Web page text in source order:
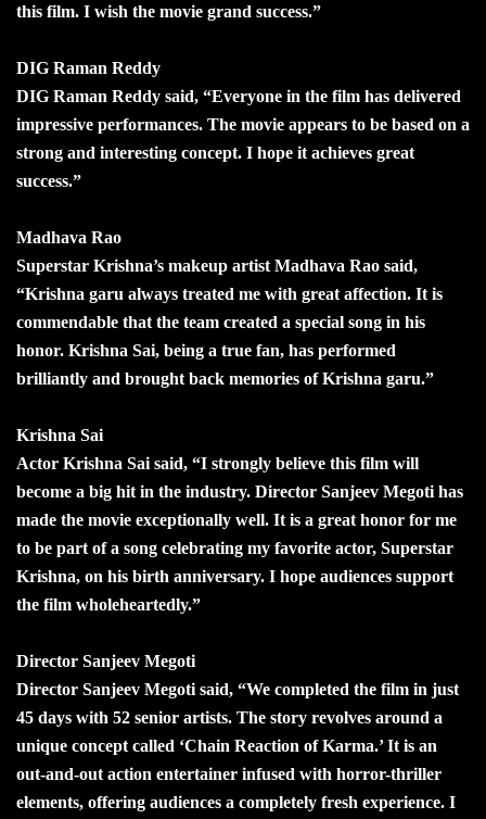
this film. I wish the movie grand success.”
DIG Raman Reddy
DIG Raman Reddy said, “Everyone in the film has delivered
impressive performances. The movie appears to be based on a
strong and interesting concept. I hope it achieves great
success.”
Madhava Rao
Superstar Krishna’s makeup artist Madhava Rao said,
“Krishna garu always treated me with great affection. It is
commendable that the team created a special song in his
honor. Krishna Sai, being a true fan, has performed
brilliantly and brought back memories of Krishna garu.”
Krishna Sai
Actor Krishna Sai said, “I strongly believe this film will
become a big hit in the industry. Director Sanjeev Megoti has
made the movie exceptionally well. It is a great honor for me
to be part of a song celebrating my favorite actor, Superstar
Krishna, on his birth anniversary. I hope audiences support
the film wholeheartedly.”
Director Sanjeev Megoti
Director Sanjeev Megoti said, “We completed the film in just
45 days with 52 senior artists. The story revolves around a
unique concept called ‘Chain Reaction of Karma.’ It is an
out-and-out action entertainer infused with horror-thriller
elements, offering audiences a completely fresh experience. I